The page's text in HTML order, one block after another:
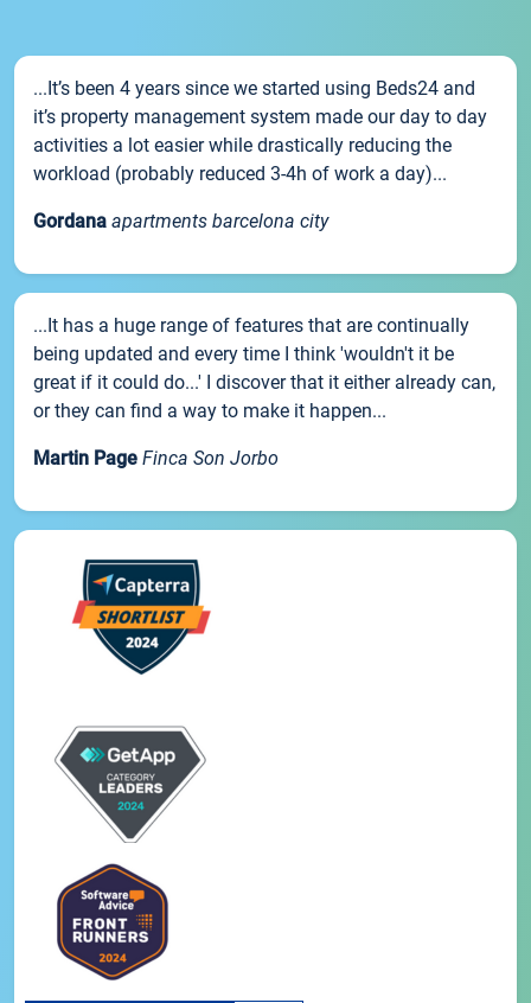
...It’s been 4 years since we started using Beds24 and
it’s property management system made our day to day
activities a lot easier while drastically reducing the
workload (probably reduced 3-4h of work a day)...
Gordana apartments barcelona city
...It has a huge range of features that are continually
being updated and every time I think 'wouldn't it be
great if it could do...' I discover that it either already can,
or they can find a way to make it happen...
Martin Page Finca Son Jorbo